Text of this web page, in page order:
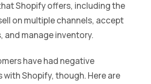
Shopify offers, including the
on multiple channels, accept
and manage inventory.
have had negative
with Shopify, though. Here are